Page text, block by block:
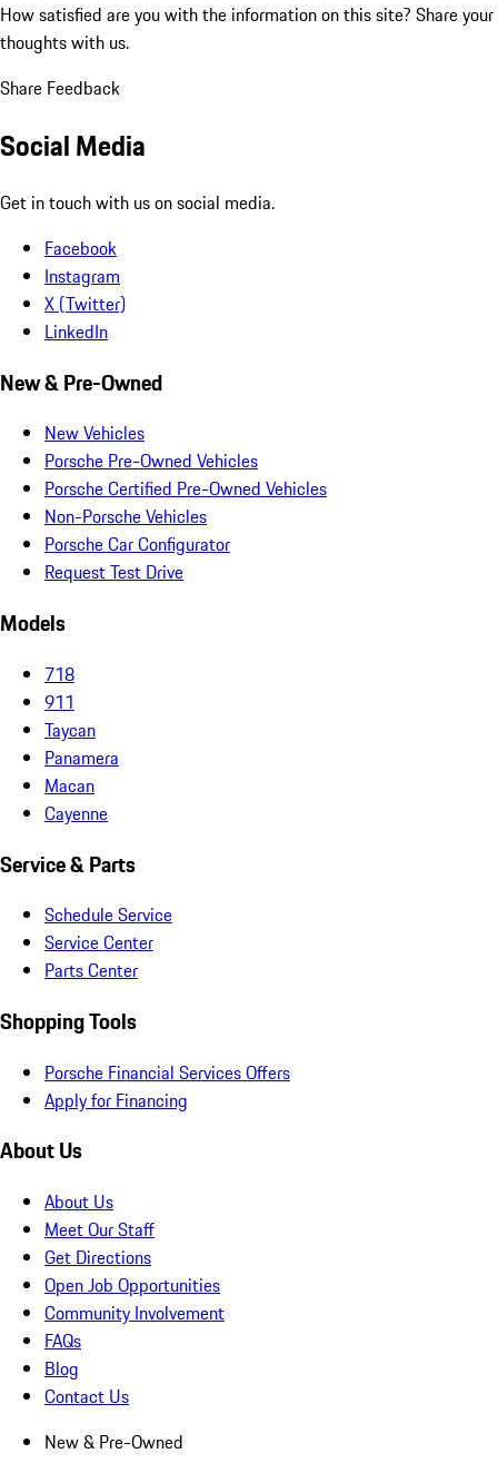
How satisfied are you with the information on this site? Share your
thoughts with us.
Share Feedback
Social Media
Get in touch with us on social media.
Facebook
Instagram
X (Twitter)
LinkedIn
New & Pre-Owned
New Vehicles
Porsche Pre-Owned Vehicles
Porsche Certified Pre-Owned Vehicles
Non-Porsche Vehicles
Porsche Car Configurator
Request Test Drive
Models
718
911
Taycan
Panamera
Macan
Cayenne
Service & Parts
Schedule Service
Service Center
Parts Center
Shopping Tools
Porsche Financial Services Offers
Apply for Financing
About Us
About Us
Meet Our Staff
Get Directions
Open Job Opportunities
Community Involvement
FAQs
Blog
Contact Us
New & Pre-Owned